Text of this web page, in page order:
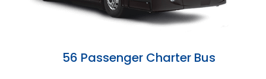
56 Passenger Charter Bus